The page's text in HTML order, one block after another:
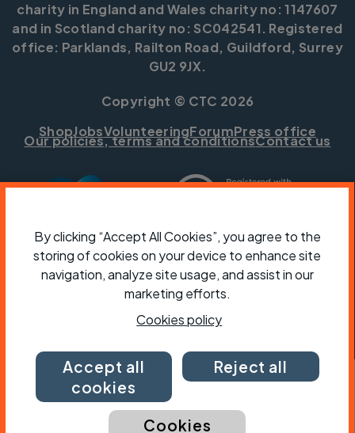
charity in England and Wales charity no: 1147607
and in Scotland charity no: SC042541. Registered
office: Parklands, Railton Road, Guildford, Surrey
GU2 9JX.
Copyright © CTC 2026
ShopJobsVolunteeringForumPress office
Our policies, terms and conditionsContact us
By clicking “Accept All Cookies”, you agree to the
storing of cookies on your device to enhance site
navigation, analyze site usage, and assist in our
marketing efforts.
Cookies policy
Accept all
cookies
Reject all
Cookies